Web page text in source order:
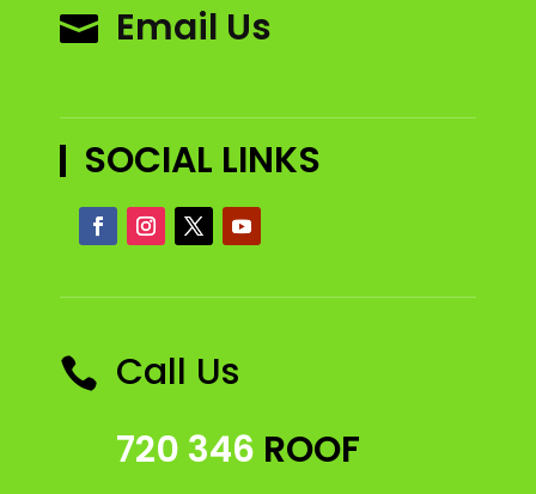
 Email Us
SOCIAL LINKS
 Call Us
720 346 ROOF